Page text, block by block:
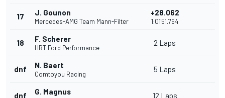
17 J. Gounon
Mercedes-AMG Team Mann-Filter
+28.062
1:01'51.764
18 F. Scherer
HRT Ford Performance
2 Laps
dnf N. Baert
Comtoyou Racing
5 Laps
dnf G. Magnus 12 Laps